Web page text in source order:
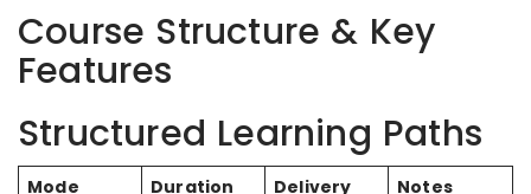
Course Structure & Key
Features
Structured Learning Paths
Mode Duration Delivery
Notes